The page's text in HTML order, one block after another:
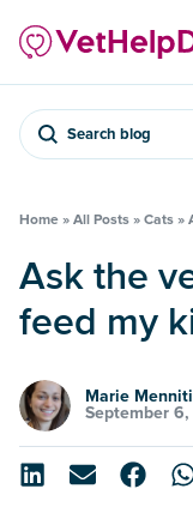
Search blog
Home » All Posts » Cats »
Ask the vet: What should I
feed my
Marie Menniti
September 6,